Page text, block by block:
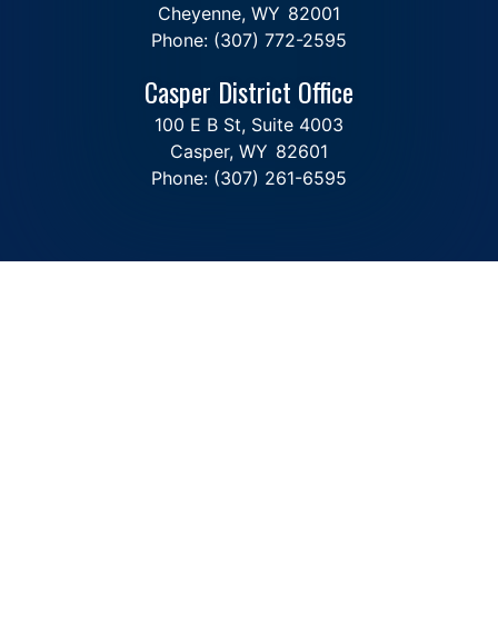
Cheyenne, WY82001
Phone: (307) 772-2595
Casper District Office
100 E B St, Suite 4003
Casper, WY82601
Phone: (307) 261-6595